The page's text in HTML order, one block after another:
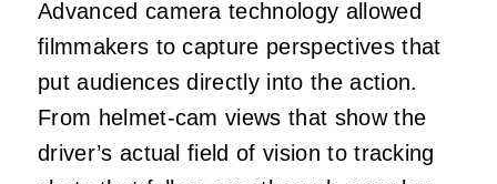
Advanced camera technology allowed
filmmakers to capture perspectives that
put audiences directly into the action.
From helmet-cam views that show the
driver’s actual field of vision to tracking